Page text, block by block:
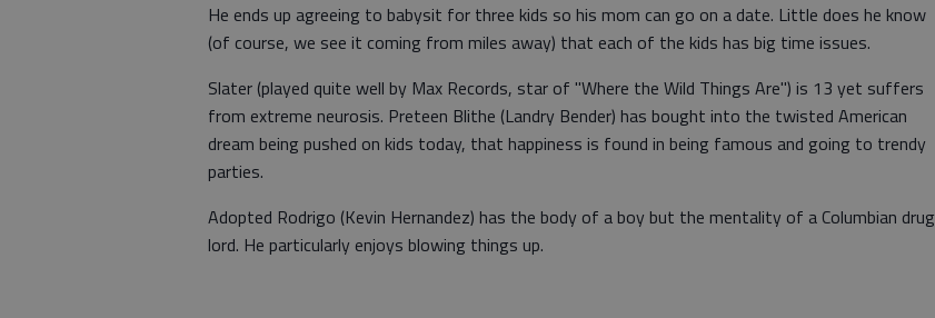
He ends up agreeing to babysit for three kids so his mom can go on a date. Little does he know
(of course, we see it coming from miles away) that each of the kids has big time issues.
Slater (played quite well by Max Records, star of "Where the Wild Things Are") is 13 yet suffers
from extreme neurosis. Preteen Blithe (Landry Bender) has bought into the twisted American
dream being pushed on kids today, that happiness is found in being famous and going to trendy
parties.
Adopted Rodrigo (Kevin Hernandez) has the body of a boy but the mentality of a Columbian drug
lord. He particularly enjoys blowing things up.